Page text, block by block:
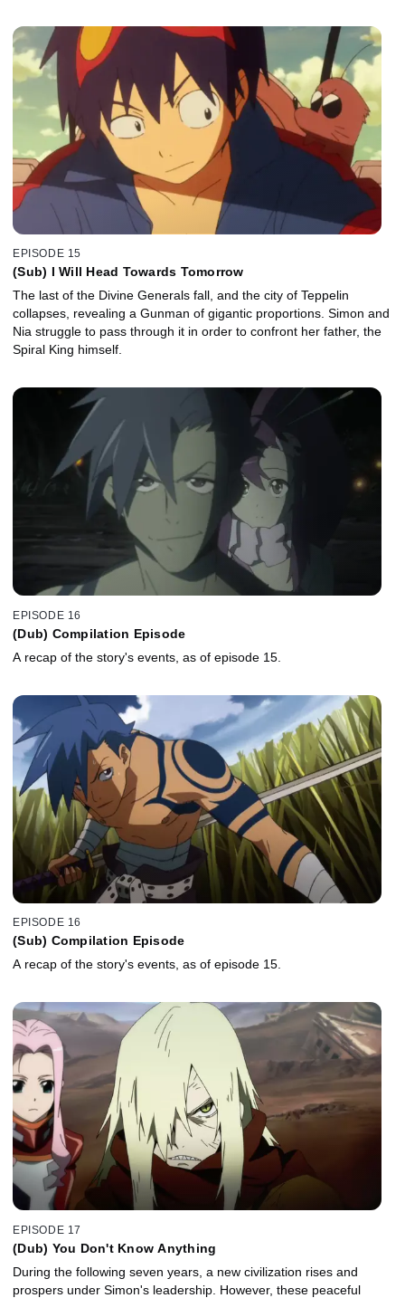
EPISODE 15
(Sub) I Will Head Towards Tomorrow
The last of the Divine Generals fall, and the city of Teppelin
collapses, revealing a Gunman of gigantic proportions. Simon and
Nia struggle to pass through it in order to confront her father, the
Spiral King himself.
EPISODE 16
(Dub) Compilation Episode
A recap of the story's events, as of episode 15.
EPISODE 16
(Sub) Compilation Episode
A recap of the story's events, as of episode 15.
EPISODE 17
(Dub) You Don't Know Anything
During the following seven years, a new civilization rises and
prospers under Simon's leadership. However, these peaceful